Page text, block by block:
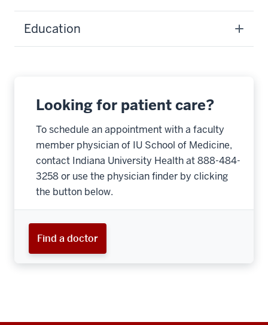
Education
Looking for patient care?
To schedule an appointment with a faculty
member physician of IU School of Medicine,
contact Indiana University Health at 888-484-
3258 or use the physician finder by clicking
the button below.
Find a doctor